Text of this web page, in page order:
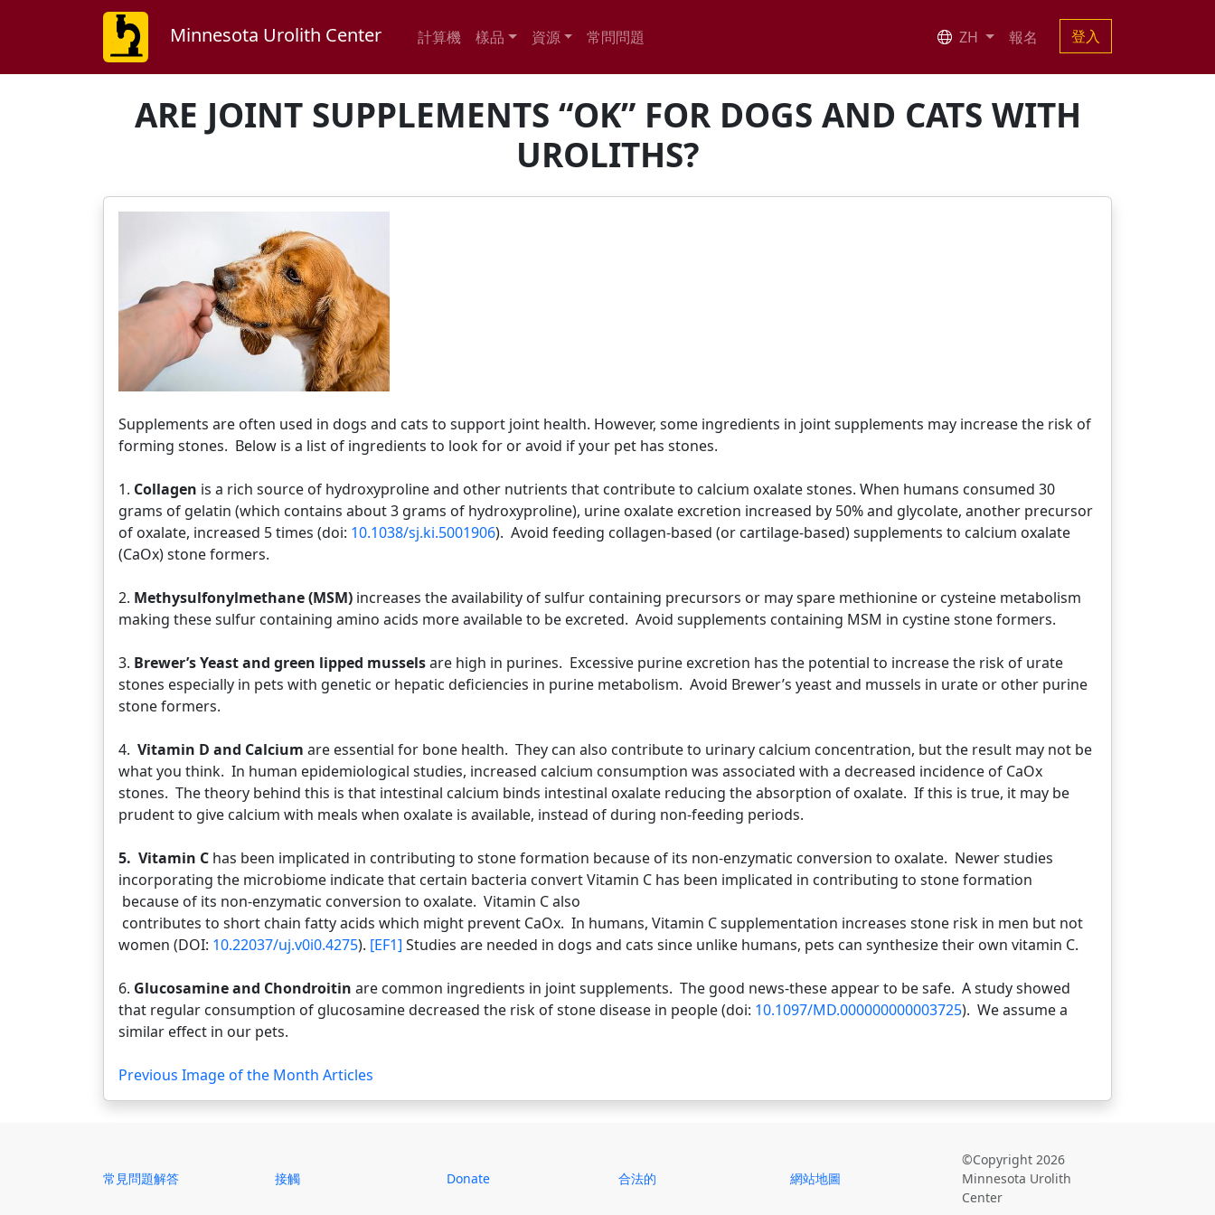
Minnesota Urolith Center 計算機 樣品 資源 常問問題 ZH 報名 登入
ARE JOINT SUPPLEMENTS “OK” FOR DOGS AND CATS WITH
UROLITHS?
Supplements are often used in dogs and cats to support joint health. However, some ingredients in joint supplements may increase the risk of
forming stones. Below is a list of ingredients to look for or avoid if your pet has stones.
1. Collagen is a rich source of hydroxyproline and other nutrients that contribute to calcium oxalate stones. When humans consumed 30
grams of gelatin (which contains about 3 grams of hydroxyproline), urine oxalate excretion increased by 50% and glycolate, another precursor
of oxalate, increased 5 times (doi: 10.1038/sj.ki.5001906). Avoid feeding collagen-based (or cartilage-based) supplements to calcium oxalate
(CaOx) stone formers.
2. Methysulfonylmethane (MSM) increases the availability of sulfur containing precursors or may spare methionine or cysteine metabolism
making these sulfur containing amino acids more available to be excreted. Avoid supplements containing MSM in cystine stone formers.
3. Brewer’s Yeast and green lipped musselsare high in purines. Excessive purine excretion has the potential to increase the risk of urate
stones especially in pets with genetic or hepatic deficiencies in purine metabolism. Avoid Brewer’s yeast and mussels in urate or other purine
stone formers.
4. Vitamin D and Calcium are essential for bone health. They can also contribute to urinary calcium concentration, but the result may not be
what you think. In human epidemiological studies, increased calcium consumption was associated with a decreased incidence of CaOx
stones. The theory behind this is that intestinal calcium binds intestinal oxalate reducing the absorption of oxalate. If this is true, it may be
prudent to give calcium with meals when oxalate is available, instead of during non-feeding periods.
5. Vitamin C has been implicated in contributing to stone formation because of its non-enzymatic conversion to oxalate. Newer studies
incorporating the microbiome indicate that certain bacteria convert Vitamin C has been implicated in contributing to stone formation
because of its non-enzymatic conversion to oxalate. Vitamin C also
contributes to short chain fatty acids which might prevent CaOx. In humans, Vitamin C supplementation increases stone risk in men but not
women (DOI: 10.22037/uj.v0i0.4275). [EF1] Studies are needed in dogs and cats since unlike humans, pets can synthesize their own vitamin C.
6. Glucosamine and Chondroitin are common ingredients in joint supplements. The good news-these appear to be safe. A study showed
that regular consumption of glucosamine decreased the risk of stone disease in people (doi: 10.1097/MD.000000000003725). We assume a
similar effect in our pets.
Previous Image of the Month Articles
常見問題解答 接觸 Donate 合法的 網站地圖
©Copyright 2026
Minnesota Urolith
Center